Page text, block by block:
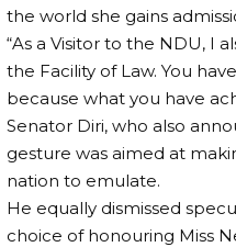
the world she gains
“As a Visitor to the NDU, I
the Facility of Law. You
because what you have
Senator Diri, who also
gesture was aimed at
nation to emulate.
He equally dismissed
choice of honouring Miss